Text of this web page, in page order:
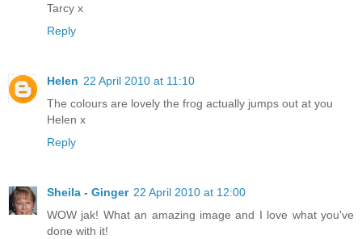
Tarcy x
Reply
Helen 22 April 2010 at 11:10
The colours are lovely the frog actually jumps out at you
Helen x
Reply
Sheila - Ginger 22 April 2010 at 12:00
WOW jak! What an amazing image and I love what you've
done with it!